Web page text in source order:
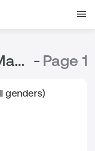
- Page 1
genders)